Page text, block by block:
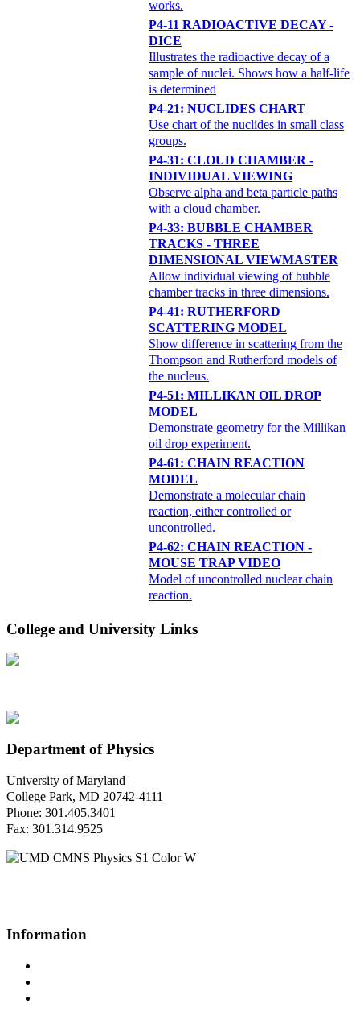
works.
P4-11 RADIOACTIVE DECAY -
DICE
Illustrates the radioactive decay of a
sample of nuclei. Shows how a half-life
is determined
P4-21: NUCLIDES CHART
Use chart of the nuclides in small class
groups.
P4-31: CLOUD CHAMBER -
INDIVIDUAL VIEWING
Observe alpha and beta particle paths
with a cloud chamber.
P4-33: BUBBLE CHAMBER
TRACKS - THREE
DIMENSIONAL VIEWMASTER
Allow individual viewing of bubble
chamber tracks in three dimensions.
P4-41: RUTHERFORD
SCATTERING MODEL
Show difference in scattering from the
Thompson and Rutherford models of
the nucleus.
P4-51: MILLIKAN OIL DROP
MODEL
Demonstrate geometry for the Millikan
oil drop experiment.
P4-61: CHAIN REACTION
MODEL
Demonstrate a molecular chain
reaction, either controlled or
uncontrolled.
P4-62: CHAIN REACTION -
MOUSE TRAP VIDEO
Model of uncontrolled nuclear chain
reaction.
College and University Links
Department of Physics
University of Maryland
College Park, MD 20742-4111
Phone: 301.405.3401
Fax: 301.314.9525
Information